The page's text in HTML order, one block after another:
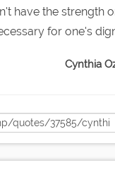
have the strength
for one's
Cynthia